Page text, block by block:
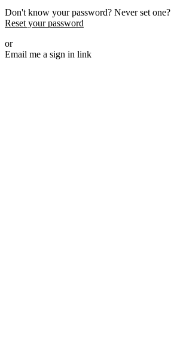
Don't know your password? Never set one?
Reset your password
or
Email me a sign in link